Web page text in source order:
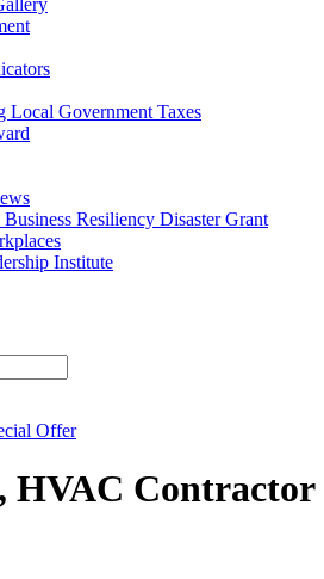
Local Government Taxes
Resiliency Disaster Grant
Institute
Offer
HVAC Contractor